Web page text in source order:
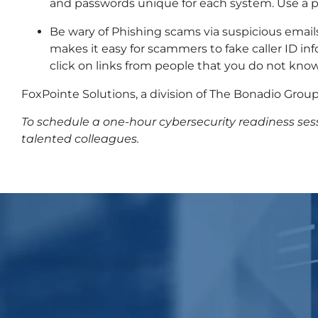
and passwords unique for each system. Use
Be wary of Phishing scams via suspicious
makes it easy for scammers to fake caller ID
click on links from people that you do not
FoxPointe Solutions, a division of The Bonadio
To schedule a one-hour cybersecurity readiness
talented colleagues.